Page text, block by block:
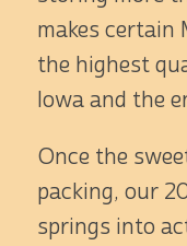
makes certain
the highest
Iowa and the
Once the
packing, our
springs into